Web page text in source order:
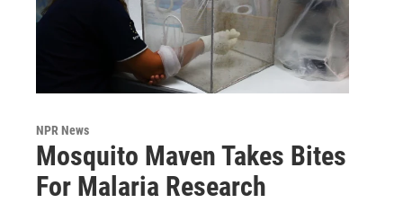
NPR News
Mosquito Maven Takes Bites
For Malaria Research